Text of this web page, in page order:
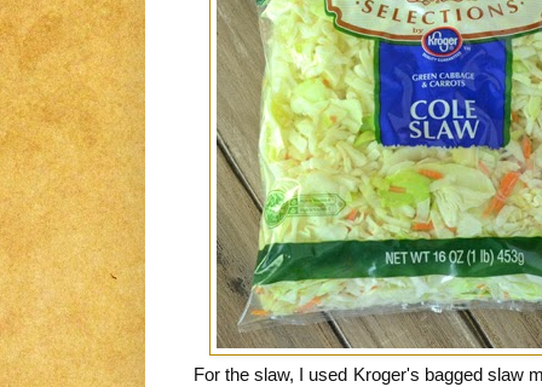
For the slaw, I used Kroger's bagged slaw